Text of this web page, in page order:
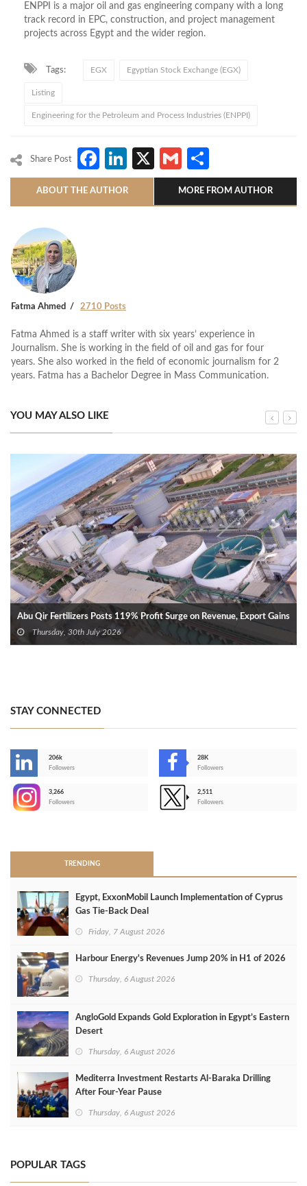
ENPPI is a major oil and gas engineering company with a long
track record in EPC, construction, and project management
projects across Egypt and the wider region.
Tags: EGX Egyptian Stock Exchange (EGX)
Listing
Engineering for the Petroleum and Process Industries (ENPPI)
Share Post Facebook
LinkedIn
X Gmail
ABOUT THE AUTHOR MORE FROM AUTHOR
Fatma Ahmed 2710 Posts
Fatma Ahmed is a staff writer with six years’ experience in
Journalism. She is working in the field of oil and gas for four
years. She also worked in the field of economic journalism for 2
years. Fatma has a Bachelor Degree in Mass Communication.
YOU MAY ALSO LIKE
Abu Qir Fertilizers Posts 119% Profit Surge on Revenue, Export Gains
Thursday, 30th July 2026
STAY CONNECTED
206k
Followers
28K
Followers
3,266
Followers
2,511
Followers
TRENDING
Egypt, ExxonMobil Launch Implementation of Cyprus
Gas Tie-Back Deal
Friday, 7 August 2026
Harbour Energy's Revenues Jump 20% in H1 of 2026
Thursday, 6 August 2026
AngloGold Expands Gold Exploration in Egypt’s Eastern
Desert
Thursday, 6 August 2026
Mediterra Investment Restarts Al‑Baraka Drilling
After Four‑Year Pause
Thursday, 6 August 2026
POPULAR TAGS